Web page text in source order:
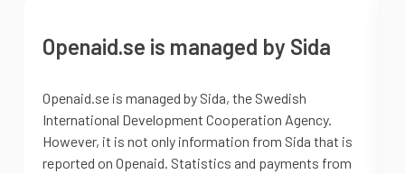
Openaid.se is managed by Sida
Openaid.se is managed by Sida, the Swedish
International Development Cooperation Agency.
However, it is not only information from Sida that is
reported on Openaid. Statistics and payments from